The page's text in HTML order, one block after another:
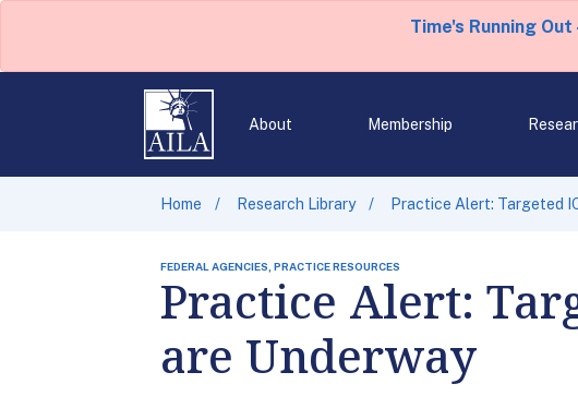
Time's Running
About Membership
Home Research Library Practice Alert: Targeted
FEDERAL AGENCIES, PRACTICE RESOURCES
Practice Alert:
are Underway